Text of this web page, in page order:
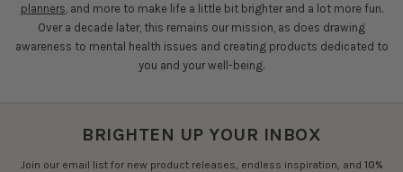
planners , and more to make life a little bit brighter and a lot more fun.
Over a decade later, this remains our mission, as does drawing
awareness to mental health issues and creating products dedicated to
you and your well-being.
BRIGHTEN UP YOUR INBOX
Join our email list for new product releases, endless inspiration, and 10%